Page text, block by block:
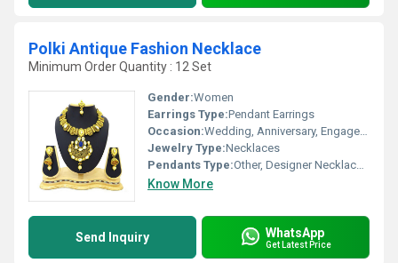
Polki Antique Fashion Necklace
Minimum Order Quantity : 12 Set
Gender:Women
Earrings Type:Pendant Earrings
Occasion:Wedding, Anniversary, Engagement, Gift, Party
Jewelry Type:Necklaces
Pendants Type:Other, Designer Necklace Set
Know More
Send Inquiry WhatsApp
Get Latest Price